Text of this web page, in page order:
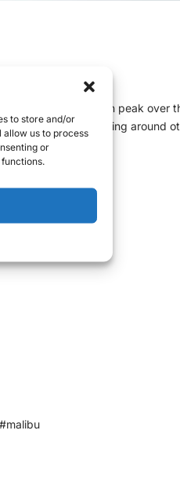
to store and/or
us to process
or
Social anxiety can peak over
anxiety over being around